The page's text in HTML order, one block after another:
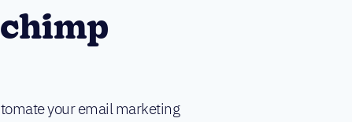
your email marketing